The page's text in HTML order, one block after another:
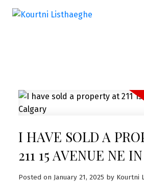
I HAVE SOLD A
211 15 AVENUE NE
Posted on January 21, 2025 by Kourtni